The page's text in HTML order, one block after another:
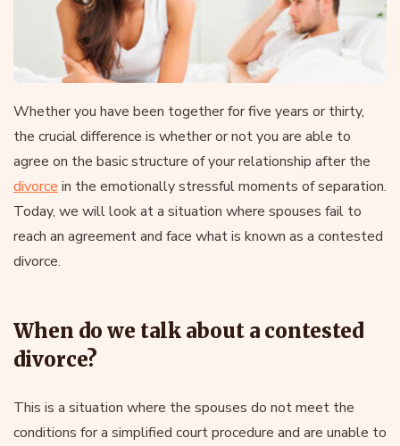
Whether you have been together for five years or thirty,
the crucial difference is whether or not you are able to
agree on the basic structure of your relationship after the
divorce in the emotionally stressful moments of separation.
Today, we will look at a situation where spouses fail to
reach an agreement and face what is known as a contested
divorce.
When do we talk about a contested
divorce?
This is a situation where the spouses do not meet the
conditions for a simplified court procedure and are unable to